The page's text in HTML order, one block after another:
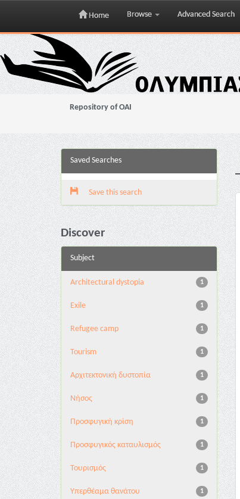
Skip
navigation
Home Browse Advanced Search
Repository of OAI
Saved Searches
Save this search
Discover
Subject
1
Architectural dystopia
1
Exile
1
Refugee camp
1
Tourism
1
Αρχιτεκτονική δυστοπία
1
Νήσος
1
Προσφυγική κρίση
1
Προσφυγικός καταυλισμός
1
Τουρισμός
1
Υπερθέαμα θανάτου